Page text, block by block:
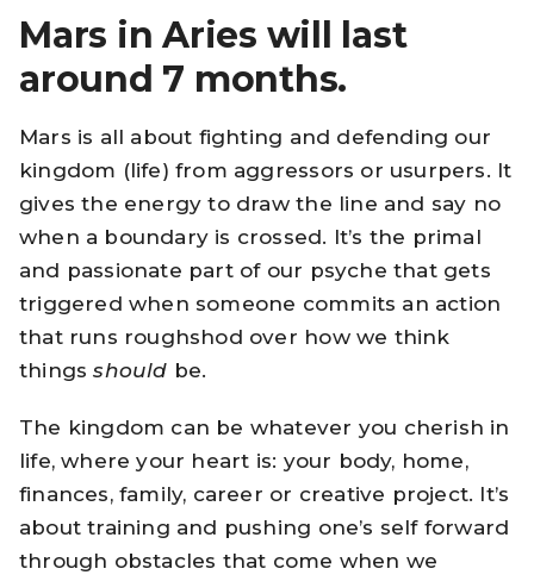
Mars in Aries will last
around 7 months.
Mars is all about fighting and defending our
kingdom (life) from aggressors or usurpers. It
gives the energy to draw the line and say no
when a boundary is crossed. It’s the primal
and passionate part of our psyche that gets
triggered when someone commits an action
that runs roughshod over how we think
thingsshould be.
The kingdom can be whatever you cherish in
life, where your heart is: your body, home,
finances, family, career or creative project. It’s
about training and pushing one’s self forward
through obstacles that come when we